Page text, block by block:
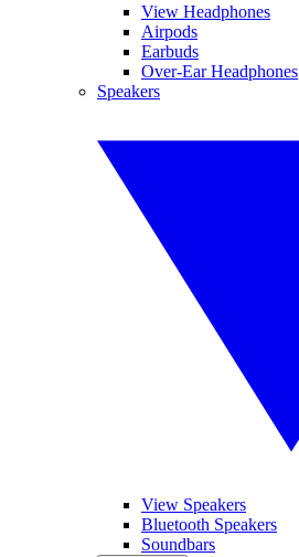
View Headphones
Airpods
Earbuds
Over-Ear Headphones
Speakers
View Speakers
Bluetooth Speakers
Soundbars